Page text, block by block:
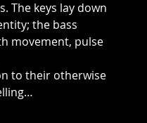
The keys lay down
the bass
movement, pulse
to their otherwise